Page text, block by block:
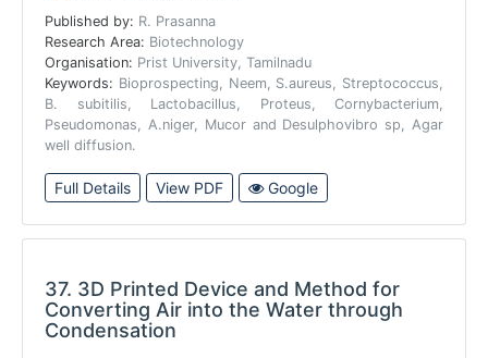
Published by: R. Prasanna
Research Area: Biotechnology
Organisation: Prist University, Tamilnadu
Keywords: Bioprospecting, Neem, S.aureus, Streptococcus,
B. subitilis, Lactobacillus, Proteus, Cornybacterium,
Pseudomonas, A.niger, Mucor and Desulphovibro sp, Agar
well diffusion.
Full Details View PDF Google
37. 3D Printed Device and Method for
Converting Air into the Water through
Condensation